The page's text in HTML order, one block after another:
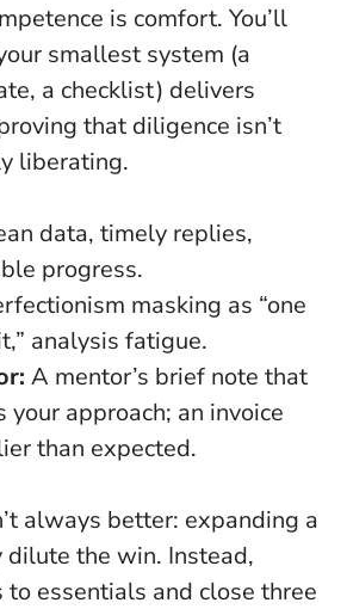
is comfort. You’ll
smallest system (a
a checklist) delivers
that diligence isn’t
liberating.
data, timely replies,
progress.
masking as “one
analysis fatigue.
A mentor’s brief note that
your approach; an invoice
than expected.
always better: expanding a
dilute the win. Instead,
to essentials and close three